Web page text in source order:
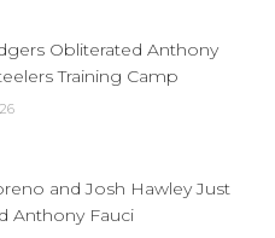
Obliterated Anthony
Training Camp
and Josh Hawley Just
Anthony Fauci